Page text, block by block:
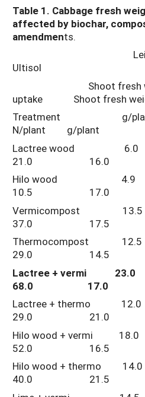
Table 1. Cabbage fresh
affected by biochar,
amendments.
Ultisol
Shoot fresh
uptake Shoot fresh
Treatment g/
N/plant g/plant
Lactree
21.0
Hilo wood
10.5
37.0
29.0
Lactree + vermi
68.0
Lactree +
29.0
Hilo wood +
52.0
Hilo wood +
40.0